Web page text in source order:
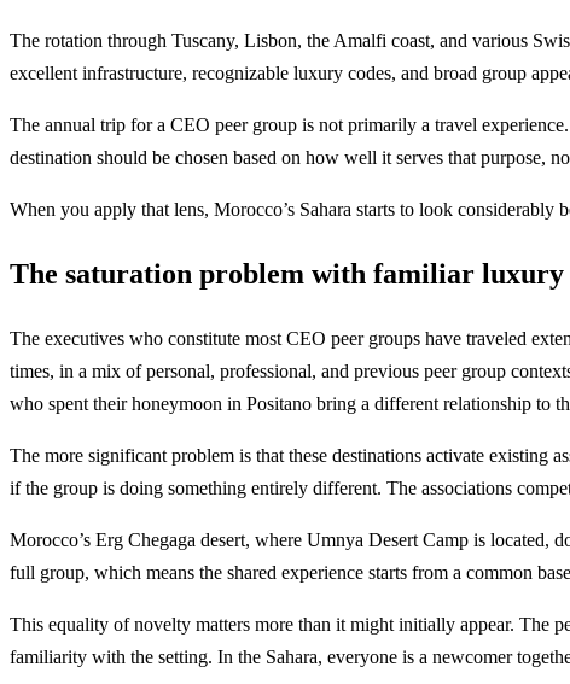
The rotation through Tuscany, Lisbon, the Amalfi coast, and various
excellent infrastructure, recognizable luxury codes, and broad group
The annual trip for a CEO peer group is not primarily a travel
destination should be chosen based on how well it serves that purpose,
When you apply that lens, Morocco’s Sahara starts to look considerably
The saturation problem with familiar luxury
The executives who constitute most CEO peer groups have traveled
times, in a mix of personal, professional, and previous peer group
who spent their honeymoon in Positano bring a different relationship to
The more significant problem is that these destinations activate existing
if the group is doing something entirely different. The associations
Morocco’s Erg Chegaga desert, where Umnya Desert Camp is located,
full group, which means the shared experience starts from a common
This equality of novelty matters more than it might initially appear. The
familiarity with the setting. In the Sahara, everyone is a newcomer